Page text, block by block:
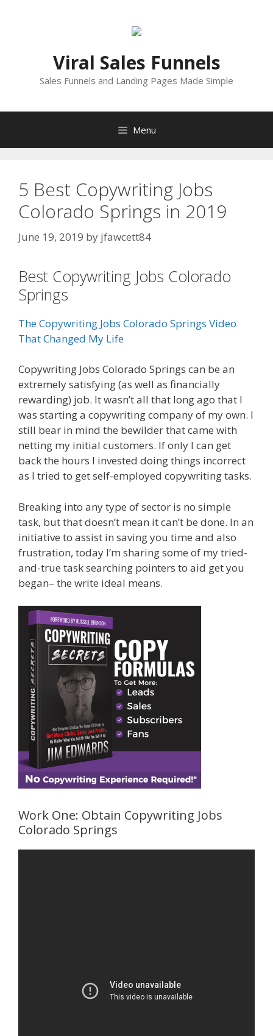
Viral Sales Funnels
Sales Funnels and Landing Pages Made Simple
Menu
5 Best Copywriting Jobs
Colorado Springs in 2019
June 19, 2019 by jfawcett84
Best Copywriting Jobs Colorado
Springs
The Copywriting Jobs Colorado Springs Video
That Changed My Life
Copywriting Jobs Colorado Springs can be an
extremely satisfying (as well as financially
rewarding) job. It wasn’t all that long ago that I
was starting a copywriting company of my own. I
still bear in mind the bewilder that came with
netting my initial customers. If only I can get
back the hours I invested doing things incorrect
as I tried to get self-employed copywriting tasks.
Breaking into any type of sector is no simple
task, but that doesn’t mean it can’t be done. In an
initiative to assist in saving you time and also
frustration, today I’m sharing some of my tried-
and-true task searching pointers to aid get you
began– the write ideal means.
Work One: Obtain Copywriting Jobs
Colorado Springs